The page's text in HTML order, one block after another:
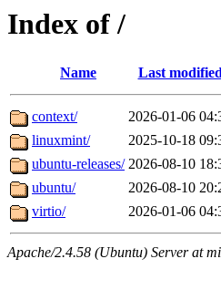
Index of /
Name Last
context/ 2026-01-06
linuxmint/
2025-10-18
ubuntu-releases/ 2026-08-10
ubuntu/
2026-08-10
virtio/
2026-01-06
Apache/2.4.58 (Ubuntu) Server at